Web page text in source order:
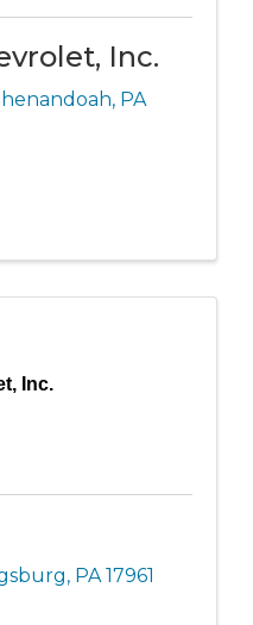
Inc.
, PA
Inc.
, PA17961